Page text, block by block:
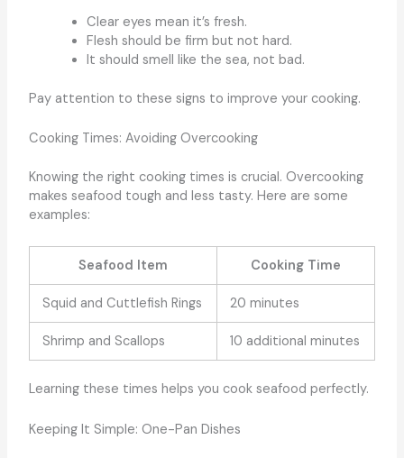
Clear eyes mean it’s fresh.
Flesh should be firm but not hard.
It should smell like the sea, not bad.
Pay attention to these signs to improve your cooking.
Cooking Times: Avoiding Overcooking
Knowing the right cooking times is crucial. Overcooking
makes seafood tough and less tasty. Here are some
examples:
Seafood Item Cooking Time
Squid and Cuttlefish Rings 20 minutes
Shrimp and Scallops 10 additional minutes
Learning these times helps you cook seafood perfectly.
Keeping It Simple: One-Pan Dishes